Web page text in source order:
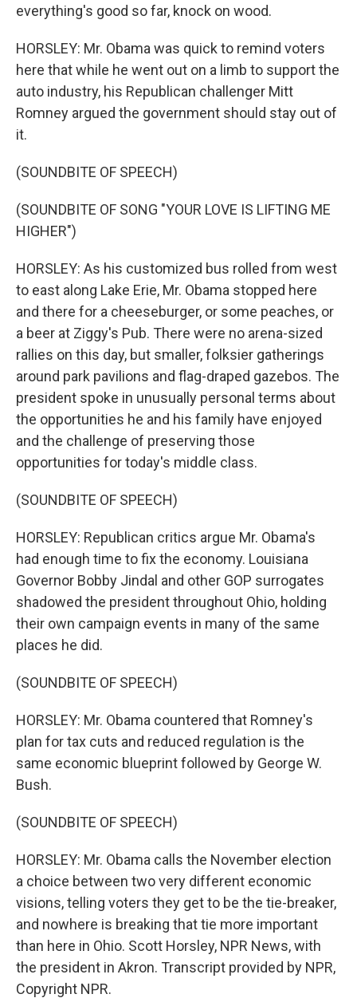
everything's good so far, knock on wood.
HORSLEY: Mr. Obama was quick to remind voters
here that while he went out on a limb to support the
auto industry, his Republican challenger Mitt
Romney argued the government should stay out of
it.
(SOUNDBITE OF SPEECH)
(SOUNDBITE OF SONG "YOUR LOVE IS LIFTING ME
HIGHER")
HORSLEY: As his customized bus rolled from west
to east along Lake Erie, Mr. Obama stopped here
and there for a cheeseburger, or some peaches, or
a beer at Ziggy's Pub. There were no arena-sized
rallies on this day, but smaller, folksier gatherings
around park pavilions and flag-draped gazebos. The
president spoke in unusually personal terms about
the opportunities he and his family have enjoyed
and the challenge of preserving those
opportunities for today's middle class.
(SOUNDBITE OF SPEECH)
HORSLEY: Republican critics argue Mr. Obama's
had enough time to fix the economy. Louisiana
Governor Bobby Jindal and other GOP surrogates
shadowed the president throughout Ohio, holding
their own campaign events in many of the same
places he did.
(SOUNDBITE OF SPEECH)
HORSLEY: Mr. Obama countered that Romney's
plan for tax cuts and reduced regulation is the
same economic blueprint followed by George W.
Bush.
(SOUNDBITE OF SPEECH)
HORSLEY: Mr. Obama calls the November election
a choice between two very different economic
visions, telling voters they get to be the tie-breaker,
and nowhere is breaking that tie more important
than here in Ohio. Scott Horsley, NPR News, with
the president in Akron. Transcript provided by NPR,
Copyright NPR.